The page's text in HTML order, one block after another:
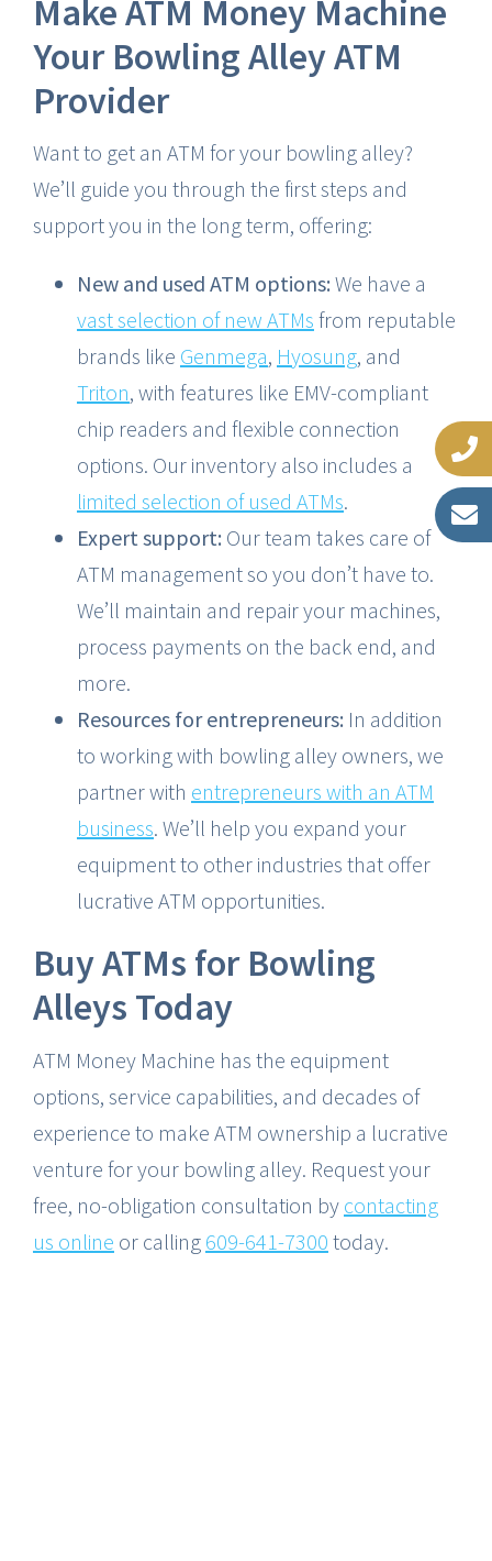
Make ATM Money Machine
Your Bowling Alley ATM
Provider
Want to get an ATM for your bowling alley?
We’ll guide you through the first steps and
support you in the long term, offering:
New and used ATM options: We have a
vast selection of new ATMs from reputable
brands like Genmega, Hyosung, and
Triton, with features like EMV-compliant
chip readers and flexible connection
options. Our inventory also includes a
limited selection of used ATMs.
Expert support: Our team takes care of
ATM management so you don’t have to.
We’ll maintain and repair your machines,
process payments on the back end, and
more.
Resources for entrepreneurs: In addition
to working with bowling alley owners, we
partner with entrepreneurs with an ATM
business. We’ll help you expand your
equipment to other industries that offer
lucrative ATM opportunities.
Buy ATMs for Bowling
Alleys Today
ATM Money Machine has the equipment
options, service capabilities, and decades of
experience to make ATM ownership a lucrative
venture for your bowling alley. Request your
free, no-obligation consultation by contacting
us online or calling 609-641-7300 today.